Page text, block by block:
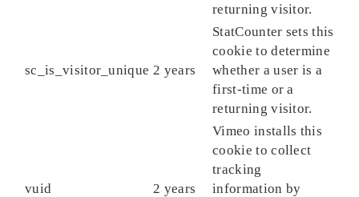
returning visitor.
sc_is_visitor_unique 2 years
StatCounter sets this
cookie to determine
whether a user is a
first-time or a
returning visitor.
vuid 2 years
Vimeo installs this
cookie to collect
tracking
information by